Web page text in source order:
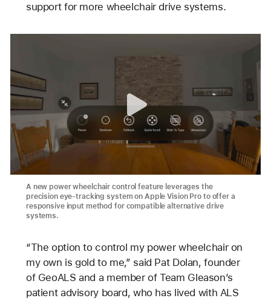
support for more wheelchair drive systems.
A new power wheelchair control feature leverages the
precision eye-tracking system on Apple Vision Pro to offer a
responsive input method for compatible alternative drive
systems.
“The option to control my power wheelchair on
my own is gold to me,” said Pat Dolan, founder
of GeoALS and a member of Team Gleason’s
patient advisory board, who has lived with ALS